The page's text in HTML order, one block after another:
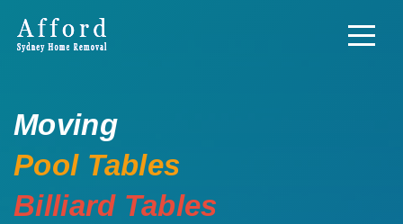
Moving
Pool Tables
Billiard Tables